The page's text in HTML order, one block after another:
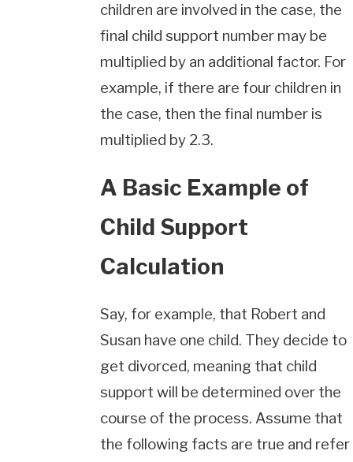
children are involved in the case, the
final child support number may be
multiplied by an additional factor. For
example, if there are four children in
the case, then the final number is
multiplied by 2.3.
A Basic Example of
Child Support
Calculation
Say, for example, that Robert and
Susan have one child. They decide to
get divorced, meaning that child
support will be determined over the
course of the process. Assume that
the following facts are true and refer